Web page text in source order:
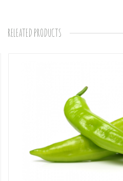
RELEATED PRODUCTS